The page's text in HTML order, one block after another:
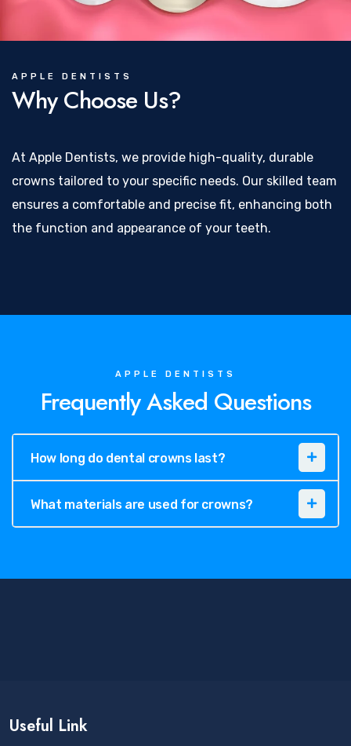
APPLE DENTISTS
Why Choose Us?
At Apple Dentists, we provide high-quality, durable
crowns tailored to your specific needs. Our skilled team
ensures a comfortable and precise fit, enhancing both
the function and appearance of your teeth.
APPLE DENTISTS
Frequently Asked Questions
How long do dental crowns last?
What materials are used for crowns?
Useful Link